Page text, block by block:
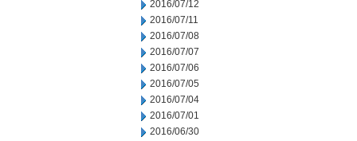
2016/07/12
2016/07/11
2016/07/08
2016/07/07
2016/07/06
2016/07/05
2016/07/04
2016/07/01
2016/06/30